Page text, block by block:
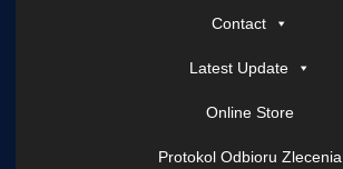
Contact
Latest Update
Online Store
Protokol Odbioru Zlecenia